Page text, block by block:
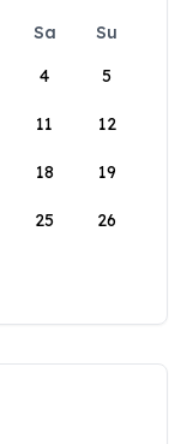
Sa
Su
4 5
11 12
18 19
25 26